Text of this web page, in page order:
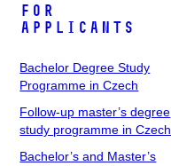
For
Applicants
Bachelor Degree Study
Programme in Czech
Follow-up master’s degree
study programme in Czech
Bachelor’s and Master’s